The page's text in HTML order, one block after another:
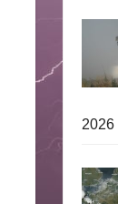
2026